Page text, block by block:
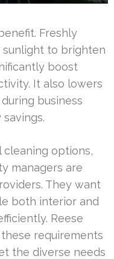
Freshly
to brighten
boost
It also lowers
business
cleaning options,
managers are
They want
both interior and
Reese
requirements
the diverse needs